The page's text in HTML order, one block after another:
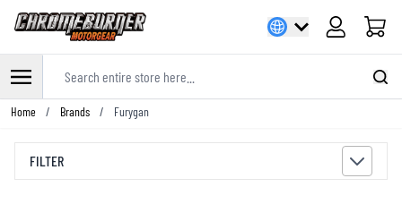
Cart
Skip to Content
Home / Brands / Furygan
FILTER